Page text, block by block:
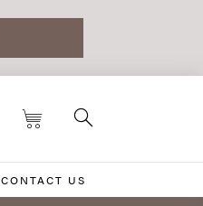
CONTACT US